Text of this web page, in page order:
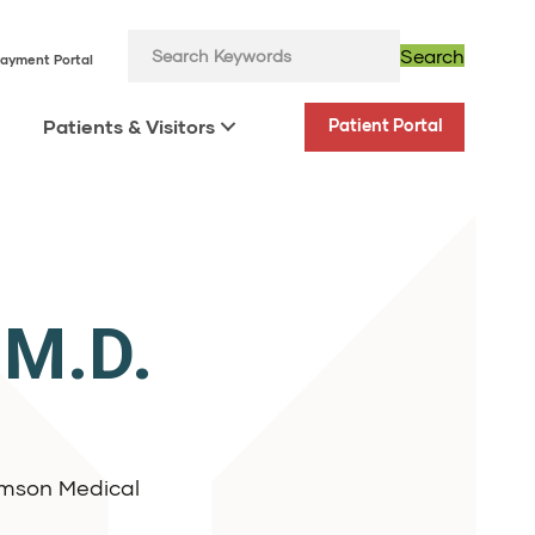
Portal Search
Patients & Visitors Patient Portal
Medical